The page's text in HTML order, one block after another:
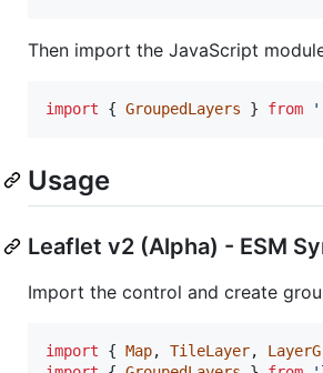
Then import the JavaScript
import { GroupedLayers } from
Usage
Leaflet v2 (Alpha) - ESM
Import the control and create
import { Map, TileLayer,